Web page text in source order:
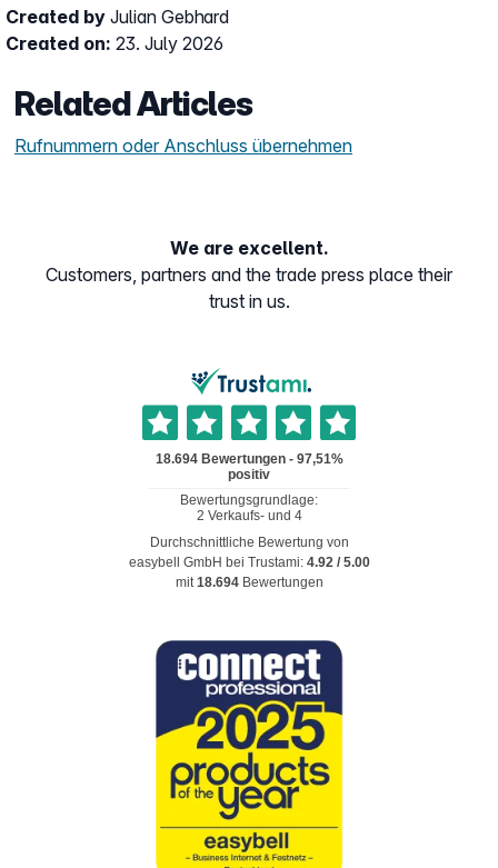
Created by Julian Gebhard
Created on: 23. July 2026
Related Articles
Rufnummern oder Anschluss übernehmen
We are excellent.
Customers, partners and the trade press place their
trust in us.
Durchschnittliche Bewertung von
easybell GmbH bei Trustami: 4.92/ 5.00
mit18.694 Bewertungen